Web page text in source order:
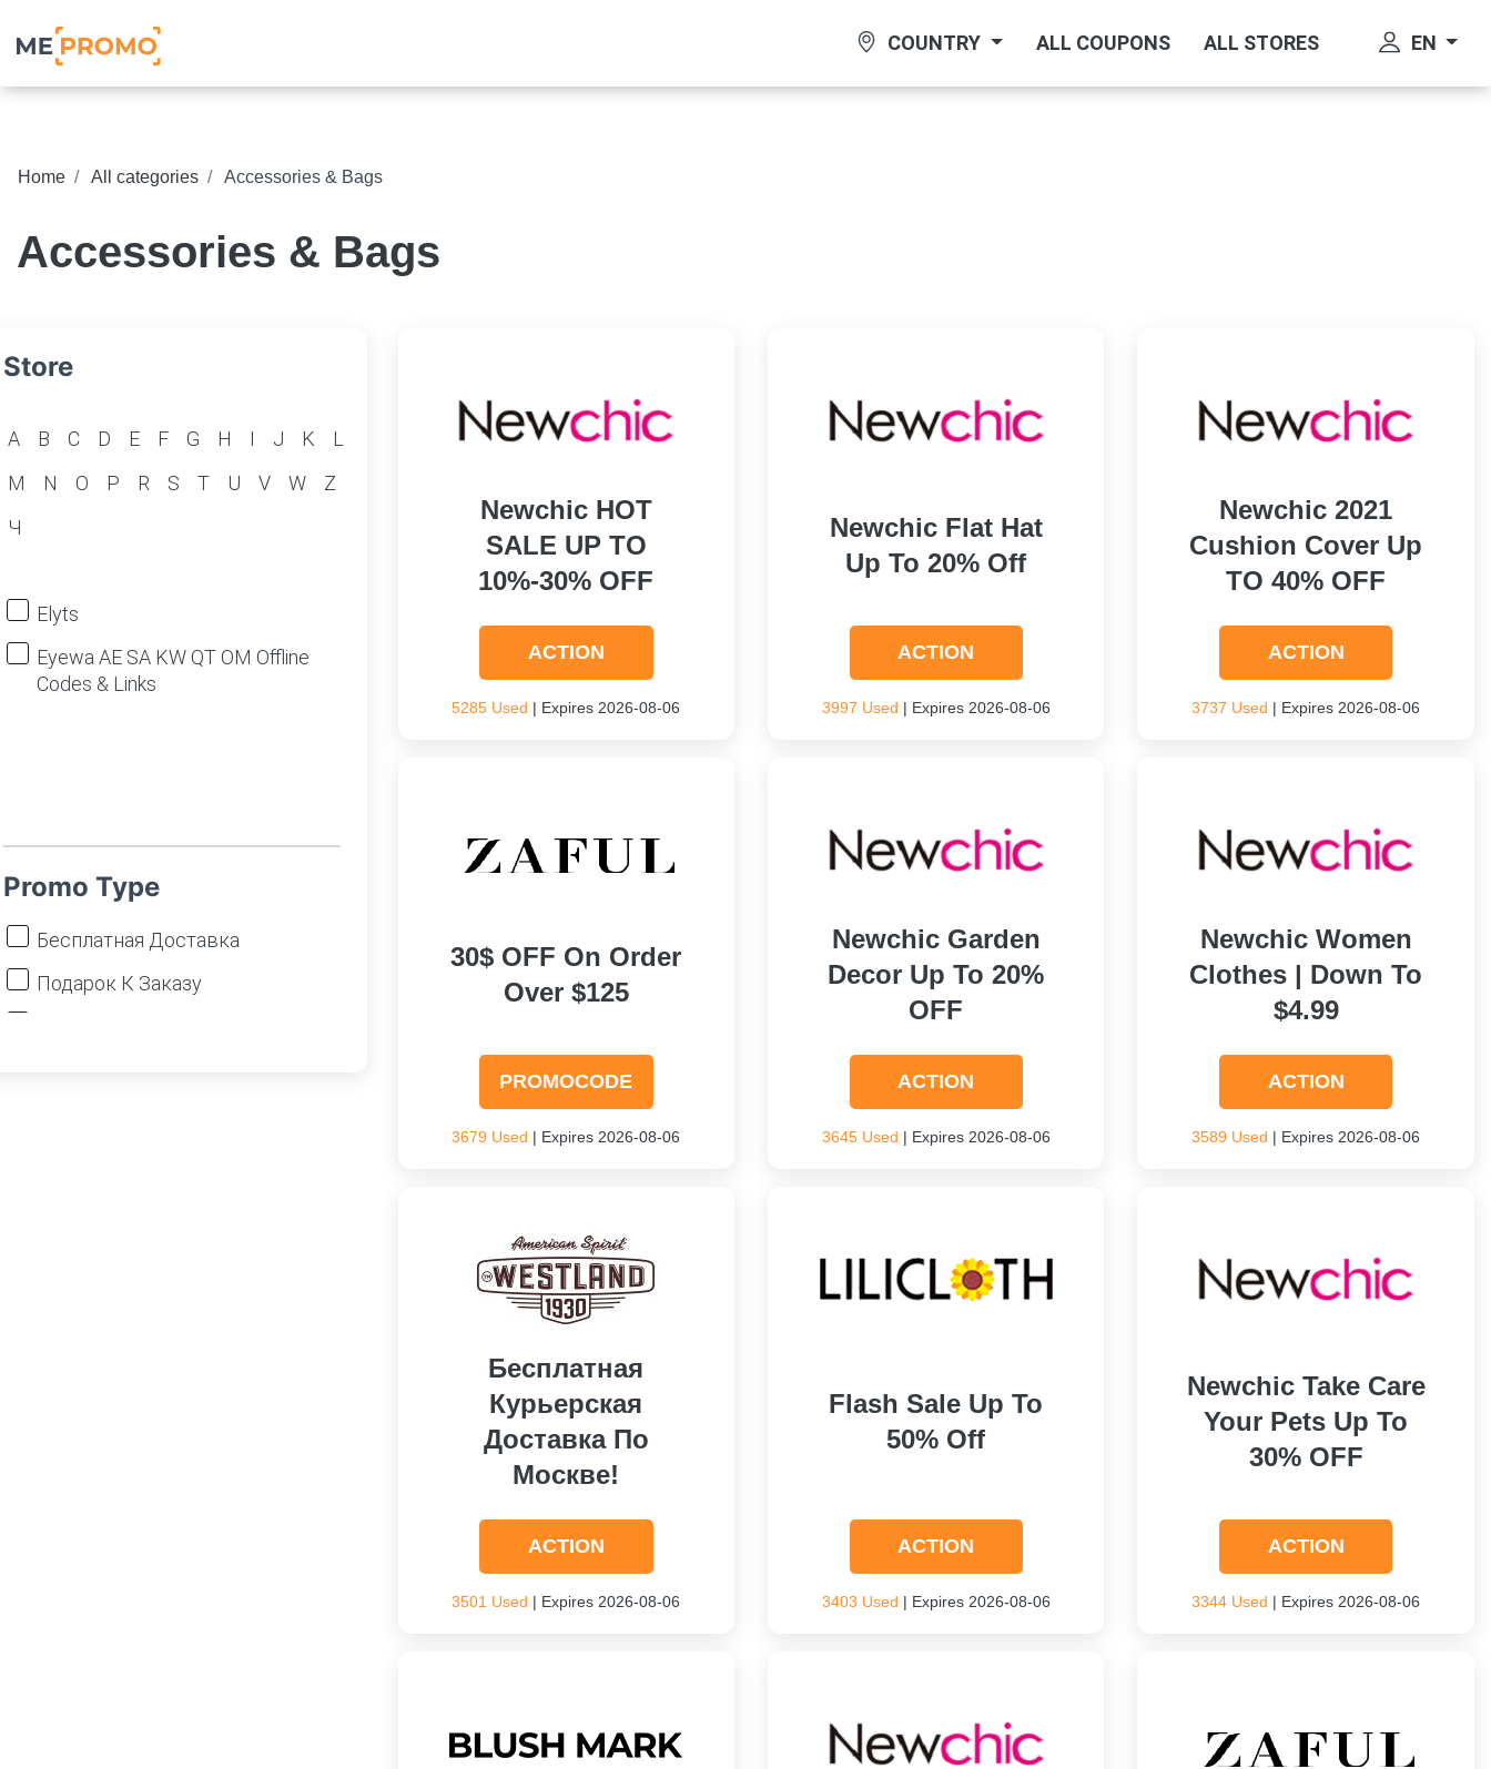
COUNTRY ALL COUPONS ALL STORES EN
Home All categories Accessories & Bags
Accessories & Bags
Store
A B C D E F G H I J K
L
M
N O P R S T U V W
Z
Ч
Elyts
Eyewa AE SA KW QT OM Offline
Codes & Links
Promo Type
Бесплатная Доставка
Подарок К Заказу
Newchic HOT
SALE UP TO
10%-30% OFF
ACTION
5285 Used | Expires 2026-08-06
Newchic Flat Hat
Up To 20% Off
ACTION
3997 Used | Expires 2026-08-06
Newchic 2021
Cushion Cover Up
TO 40% OFF
ACTION
3737 Used | Expires 2026-08-06
30$ OFF On Order
Over $125
PROMOCODE
3679 Used | Expires 2026-08-06
Newchic Garden
Decor Up To 20%
OFF
ACTION
3645 Used | Expires 2026-08-06
Newchic Women
Clothes | Down To
$4.99
ACTION
3589 Used | Expires 2026-08-06
Бесплатная
Курьерская
Доставка По
Москве!
ACTION
3501 Used | Expires 2026-08-06
Flash Sale Up To
50% Off
ACTION
3403 Used | Expires 2026-08-06
Newchic Take Care
Your Pets Up To
30% OFF
ACTION
3344 Used | Expires 2026-08-06